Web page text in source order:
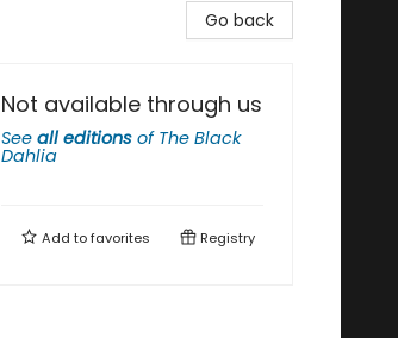
Go back
Not available through us
See all editions of The Black
Dahlia
Add tofavorites Registry